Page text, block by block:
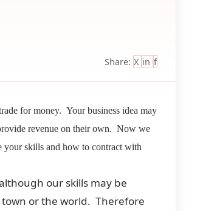
Share: X in f
for money. Your business idea may
revenue on their own. Now we
your skills and how to contract with
our skills may be
or the world. Therefore